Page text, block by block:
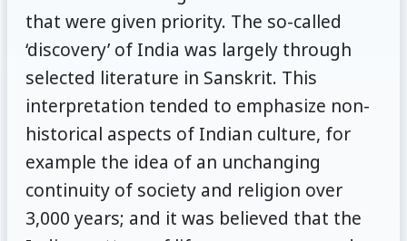
that were given priority. The so-called
‘discovery’ of India was largely through
selected literature in Sanskrit. This
interpretation tended to emphasize non-
historical aspects of Indian culture, for
example the idea of an unchanging
continuity of society and religion over
3,000 years; and it was believed that the